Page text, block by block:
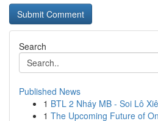
Search
Published News
1 BTL 2 Nháy MB - Soi Lô
1 The Upcoming Future of